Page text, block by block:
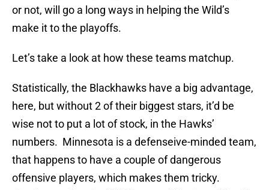
or not, will go a long ways in helping the Wild’s
make it to the playoffs.
Let’s take a look at how these teams matchup.
Statistically, the Blackhawks have a big advantage,
here, but without 2 of their biggest stars, it’d be
wise not to put a lot of stock, in the Hawks’
numbers. Minnesota is a defenseive-minded team,
that happens to have a couple of dangerous
offensive players, which makes them tricky.